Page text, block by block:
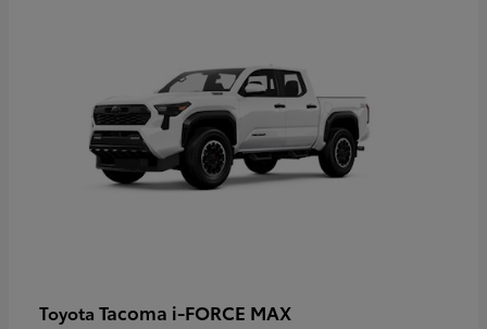
Toyota Tacoma i-FORCE MAX